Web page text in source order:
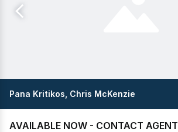
Pana Kritikos, Chris McKenzie
AVAILABLE NOW - CONTACT AGENT